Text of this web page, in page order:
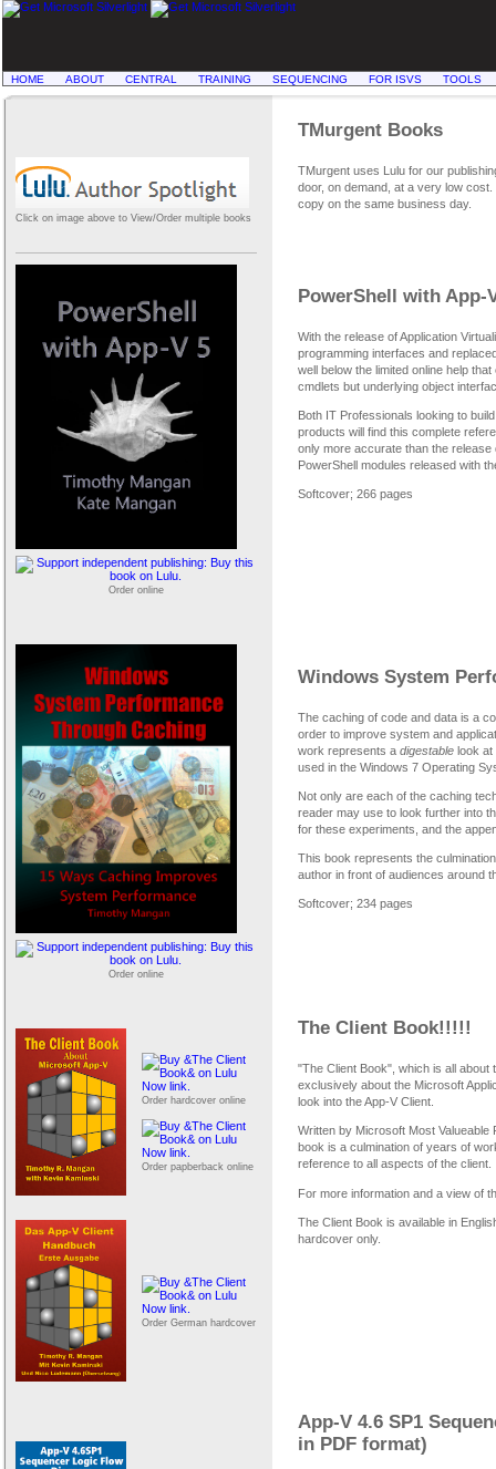
HOME ABOUT CENTRAL TRAINING SEQUENCING FOR ISVS TOOLS
Click on image above to View/Order multiple books
Order online
Order online
Order hardcover online
Order papberback online
Order German hardcover
TMurgent Books
TMurgent uses Lulu for our
door, on demand, at a very low
copy on the same business day.
PowerShell with App-
With the release of Application
programming interfaces and
well below the limited online help
cmdlets but underlying object
Both IT Professionals looking to
products will find this complete
only more accurate than the
PowerShell modules released with
Softcover; 266 pages
Windows System
The caching of code and data is a
order to improve system and
work represents a digestable look at
used in the Windows 7 Operating
Not only are each of the caching
reader may use to look further into
for these experiments, and the
This book represents the
author in front of audiences around
Softcover; 234 pages
The Client Book!!!!!
"The Client Book", which is all about
exclusively about the Microsoft
look into the App-V Client.
Written by Microsoft Most Valueable
book is a culmination of years of
reference to all aspects of the client.
For more information and a view of
The Client Book is available in
hardcover only.
App-V 4.6 SP1
in PDF format)